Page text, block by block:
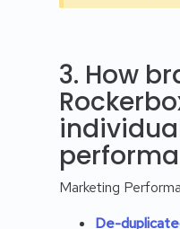
3. How
Marketing
De-